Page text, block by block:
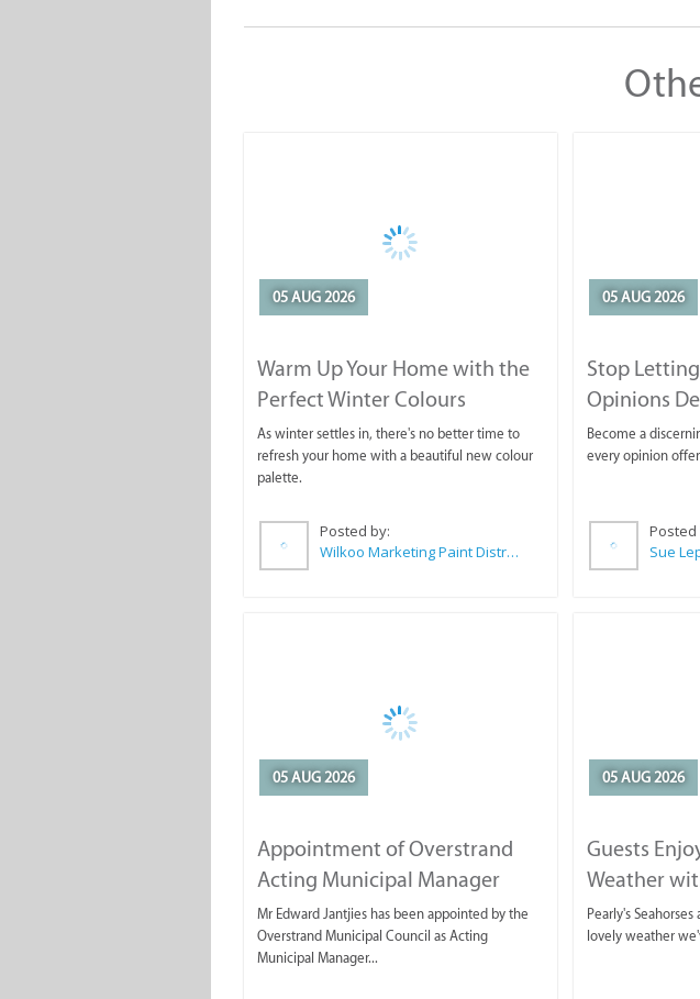
05 AUG 2026
Warm Up Your Home with the
Perfect Winter Colours
As winter settles in, there's no better time to
refresh your home with a beautiful new colour
palette.
Posted by:
Wilkoo Marketing Paint Distributors
05 AUG 2026
Stop
Opinions
Become a
every opinion
Posted
05 AUG 2026
Appointment of Overstrand
Acting Municipal Manager
Mr Edward Jantjies has been appointed by the
Overstrand Municipal Council as Acting
Municipal Manager...
05 AUG 2026
Guests
Weather
Horse Trails
Pearly's
lovely weather